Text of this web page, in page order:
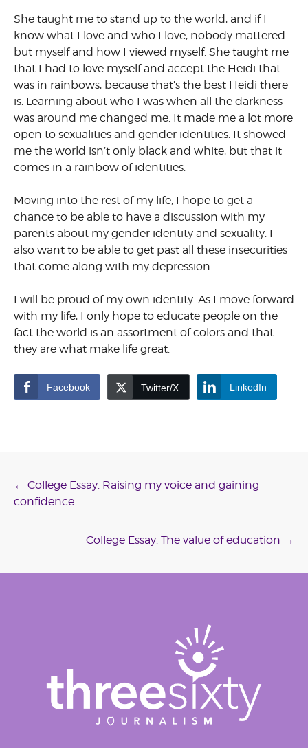
She taught me to stand up to the world, and if I
know what I love and who I love, nobody mattered
but myself and how I viewed myself. She taught me
that I had to love myself and accept the Heidi that
was in rainbows, because that’s the best Heidi there
is. Learning about who I was when all the darkness
was around me changed me. It made me a lot more
open to sexualities and gender identities. It showed
me the world isn’t only black and white, but that it
comes in a rainbow of identities.
Moving into the rest of my life, I hope to get a
chance to be able to have a discussion with my
parents about my gender identity and sexuality. I
also want to be able to get past all these insecurities
that come along with my depression.
I will be proud of my own identity. As I move forward
with my life, I only hope to educate people on the
fact the world is an assortment of colors and that
they are what make life great.
Facebook Twitter/X LinkedIn
Post
navigation
← College Essay: Raising my voice and gaining
confidence
College Essay: The value of education →